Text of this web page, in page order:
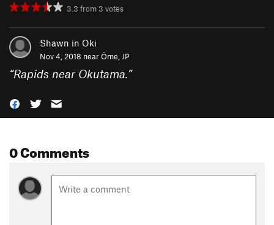
3.3 from 3 votes
Shawn in Oki
Nov 4, 2018 nearŌme, JP
“Rapids near Okutama.”
0 Comments